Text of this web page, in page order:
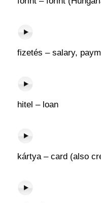
fizetés – salary,
hitel – loan
kártya – card (also